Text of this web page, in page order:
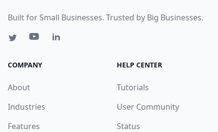
Built for Small Businesses. Trusted by Big Businesses.
COMPANY
About
Industries
Features
HELP CENTER
Tutorials
User Community
Status